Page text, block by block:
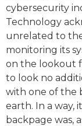
cybersecurity
Technology
unrelated to
monitoring its
on the lookout
to look no
with one of the
earth. In a way,
backpage was,